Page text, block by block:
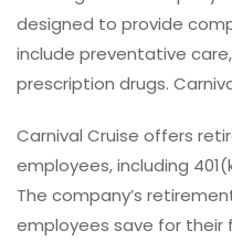
designed to provide
include preventative
prescription drugs.
Carnival Cruise offers
employees, including
The company’s
employees save for their